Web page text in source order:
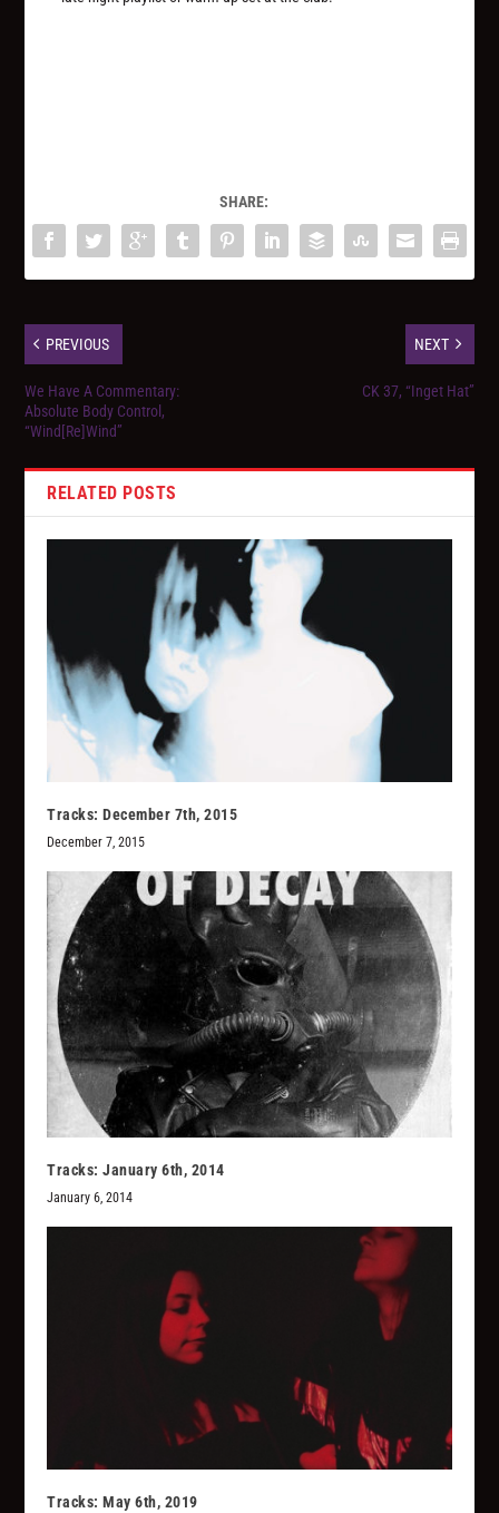
SHARE:
PREVIOUS
We Have A Commentary:
Absolute Body Control,
“Wind[Re]Wind”
NEXT
CK 37, “Inget Hat”
RELATED POSTS
Tracks: December 7th, 2015
December 7, 2015
Tracks: January 6th, 2014
January 6, 2014
Tracks: May 6th, 2019